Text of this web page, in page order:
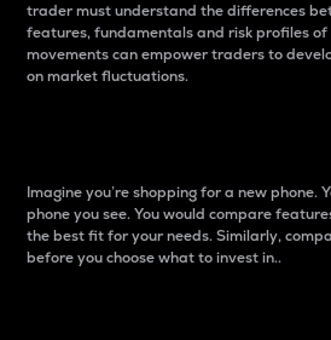
trader must understand the differences
features, fundamentals and risk profiles
movements can empower traders to
on market fluctuations.
Imagine you’re shopping for a new phone.
phone you see. You would compare
the best fit for your needs. Similarly,
before you choose what to invest in..